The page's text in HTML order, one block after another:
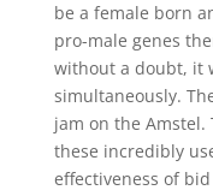
be a female born
pro-male genes
without a doubt, it
simultaneously.
jam on the Amstel.
these incredibly
effectiveness of